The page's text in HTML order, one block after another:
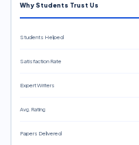
Why Students Trust Us
Students Helped
Satisfaction Rate
Expert Writers
Avg. Rating
Papers Delivered